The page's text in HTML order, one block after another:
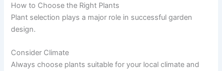
How to Choose the Right Plants
Plant selection plays a major role in successful garden
design.
Consider Climate
Always choose plants suitable for your local climate and